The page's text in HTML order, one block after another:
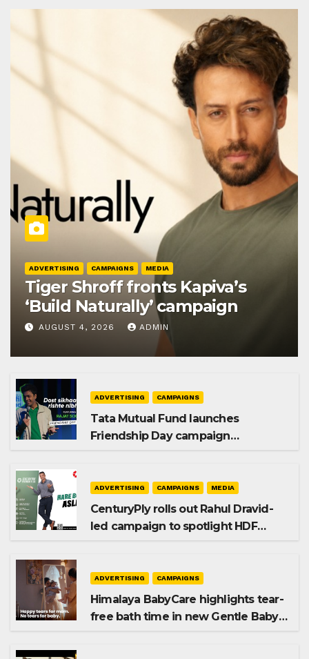
ADVERTISING CAMPAIGNS MEDIA
Tiger Shroff fronts Kapiva’s
‘Build Naturally’ campaign
AUGUST 4, 2026 ADMIN
ADVERTISING CAMPAIGNS
Tata Mutual Fund launches
Friendship Day campaign
ADVERTISING CAMPAIGNS MEDIA
CenturyPly rolls out Rahul Dravid-
led campaign to spotlight HDF
ADVERTISING CAMPAIGNS
Himalaya BabyCare highlights tear-
free bath time in new Gentle Baby